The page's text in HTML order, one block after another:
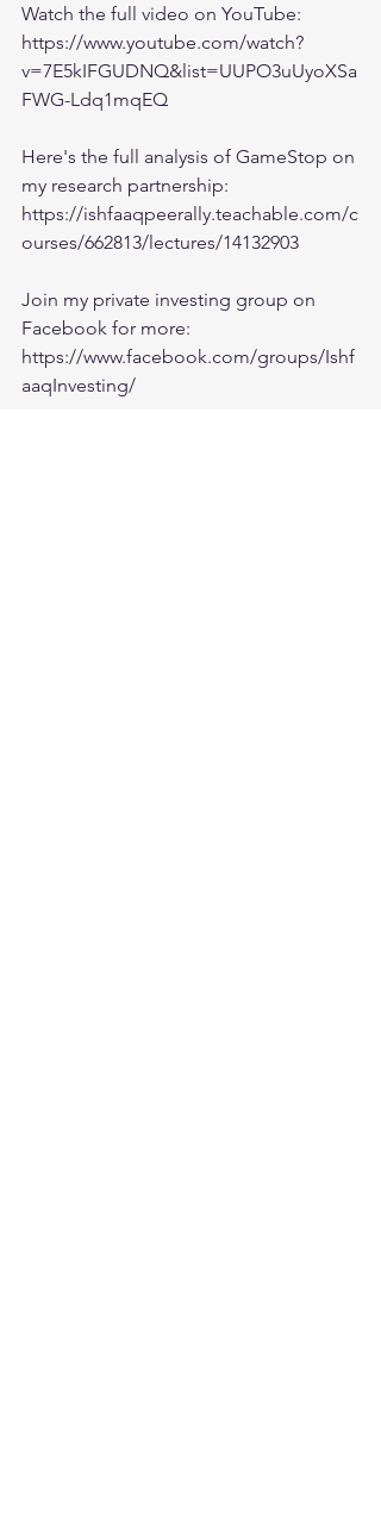
Watch the full video on YouTube:
https://www.youtube.com/watch?
v=7E5kIFGUDNQ&list=UUPO3uUyoXSa
FWG-Ldq1mqEQ
Here's the full analysis of GameStop on
my research partnership:
https://ishfaaqpeerally.teachable.com/c
ourses/662813/lectures/14132903
Join my private investing group on
Facebook for more:
https://www.facebook.com/groups/Ishf
aaqInvesting/